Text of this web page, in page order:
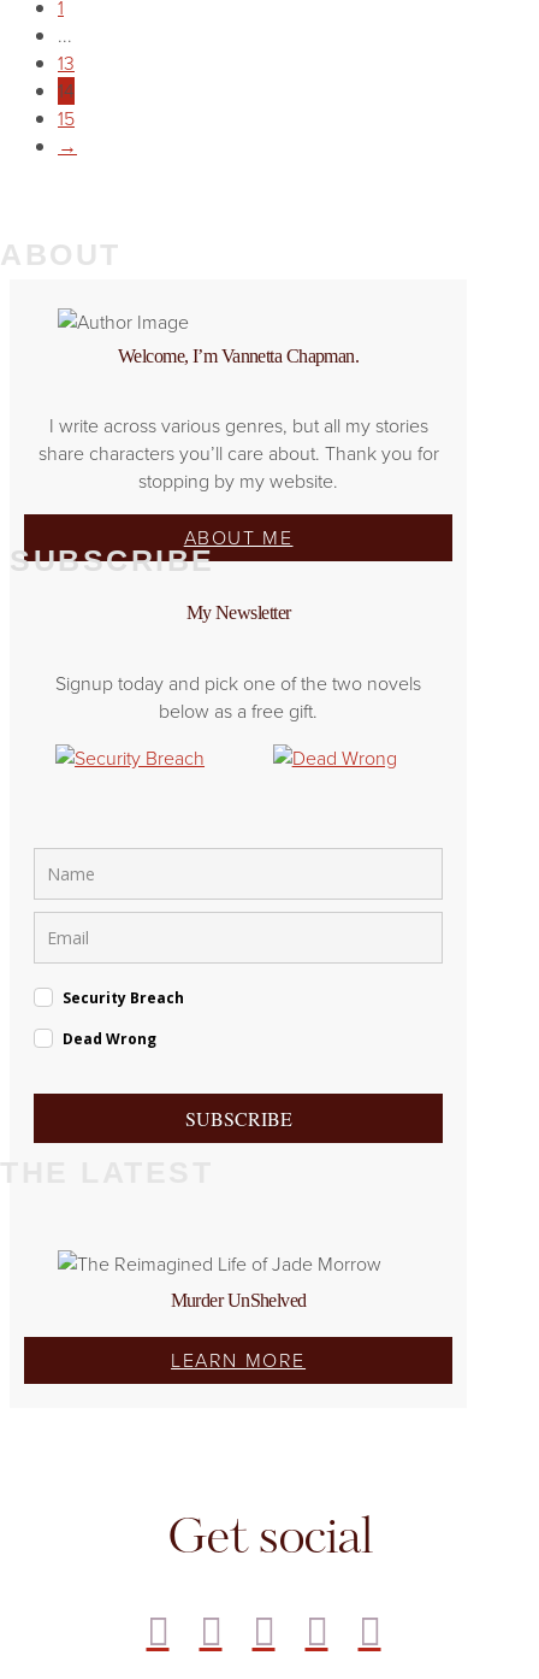
1
...
13
14
15
→
ABOUT
Welcome, I’m Vannetta Chapman.
I write across various genres, but all my stories
share characters you’ll care about. Thank you for
stopping by my website.
ABOUT ME
SUBSCRIBE
My Newsletter
Signup today and pick one of the two novels
below as a free gift.
Security Breach
Dead Wrong
SUBSCRIBE
THE LATEST
Murder UnShelved
LEARN MORE
Get social